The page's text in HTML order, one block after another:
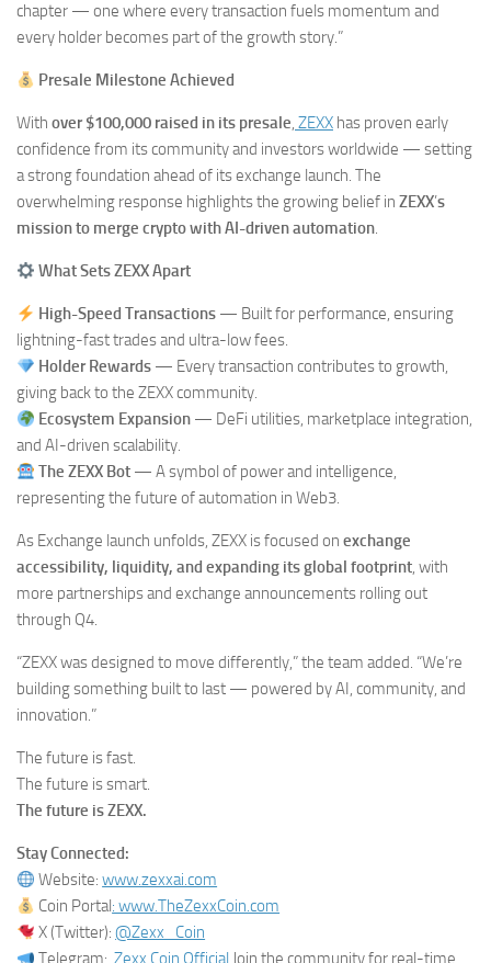
chapter — one where every transaction fuels momentum and
every holder becomes part of the growth story.”
Presale Milestone Achieved
With over $100,000 raised in its presale, ZEXX has proven early
confidence from its community and investors worldwide — setting
a strong foundation ahead of its exchange launch. The
overwhelming response highlights the growing belief in ZEXX’s
mission to merge crypto with AI-driven automation.
What Sets ZEXX Apart
High-Speed Transactions — Built for performance, ensuring
lightning-fast trades and ultra-low fees.
Holder Rewards — Every transaction contributes to growth,
giving back to the ZEXX community.
Ecosystem Expansion — DeFi utilities, marketplace integration,
and AI-driven scalability.
The ZEXX Bot — A symbol of power and intelligence,
representing the future of automation in Web3.
As Exchange launch unfolds, ZEXX is focused on exchange
accessibility, liquidity, and expanding its global footprint, with
more partnerships and exchange announcements rolling out
through Q4.
“ZEXX was designed to move differently,” the team added. “We’re
building something built to last — powered by AI, community, and
innovation.”
The future is fast.
The future is smart.
The future is ZEXX.
Stay Connected:
Website:www.zexxai.com
Coin Portal: www.TheZexxCoin.com
X (Twitter):@Zexx_Coin